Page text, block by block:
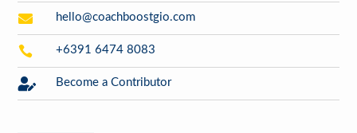
 hello@coachboostgio.com
 +6391 6474 8083
 Become a Contributor